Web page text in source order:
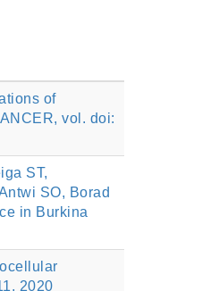
of
vol. doi:
ST,
SO, Borad
in Burkina
2020